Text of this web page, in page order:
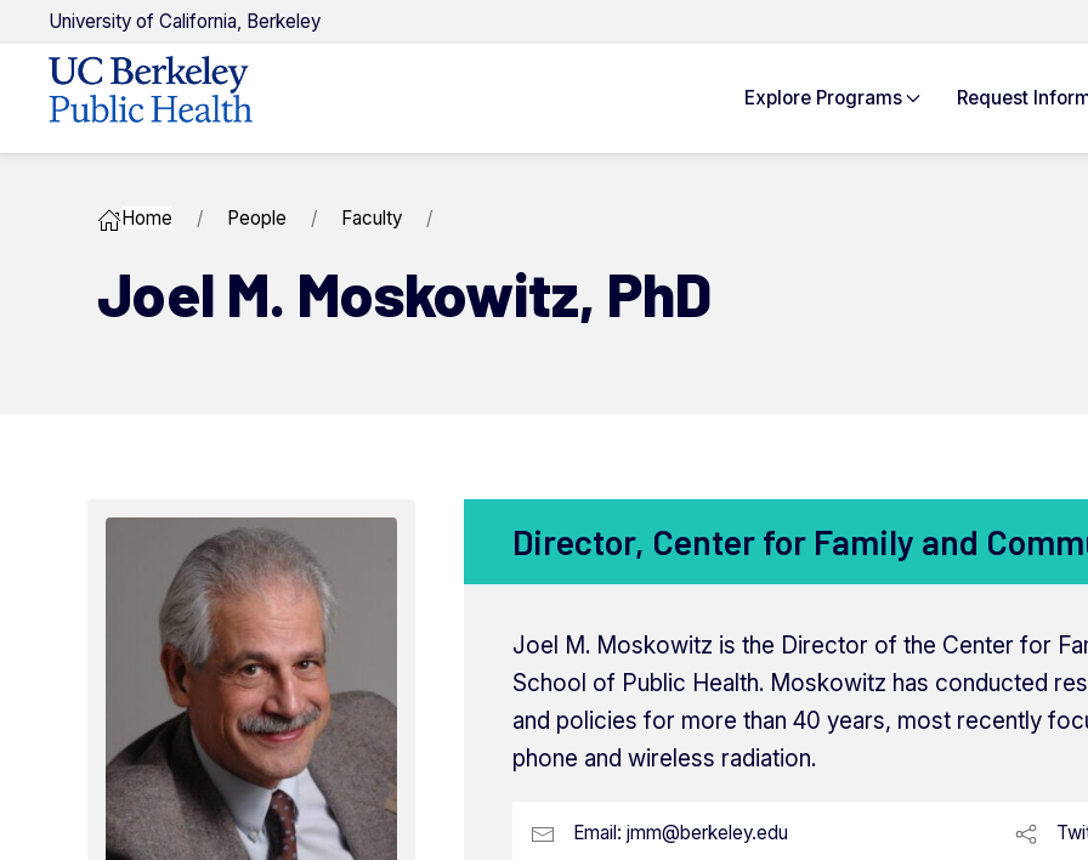
University of California, Berkeley
Explore Programs Request Info
Home People Faculty
Joel M. ​Moskowitz, PhD
Director, Center for Family and
Joel M. Moskowitz is the Director of the Center for
School of Public Health. Moskowitz has conducted
and policies for more than 40 years, most recently
phone and wireless radiation.
Email: jmm@berkeley.edu